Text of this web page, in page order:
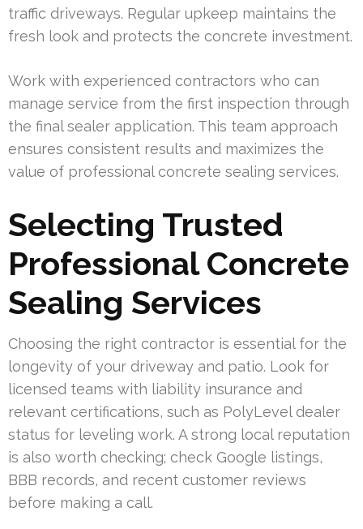
traffic driveways. Regular upkeep maintains the
fresh look and protects the concrete investment.
Work with experienced contractors who can
manage service from the first inspection through
the final sealer application. This team approach
ensures consistent results and maximizes the
value of professional concrete sealing services.
Selecting Trusted
Professional Concrete
Sealing Services
Choosing the right contractor is essential for the
longevity of your driveway and patio. Look for
licensed teams with liability insurance and
relevant certifications, such as PolyLevel dealer
status for leveling work. A strong local reputation
is also worth checking; check Google listings,
BBB records, and recent customer reviews
before making a call.